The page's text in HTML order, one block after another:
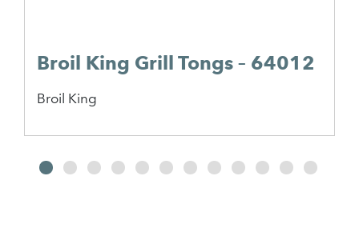
Broil King Grill Tongs – 64012
Broil King